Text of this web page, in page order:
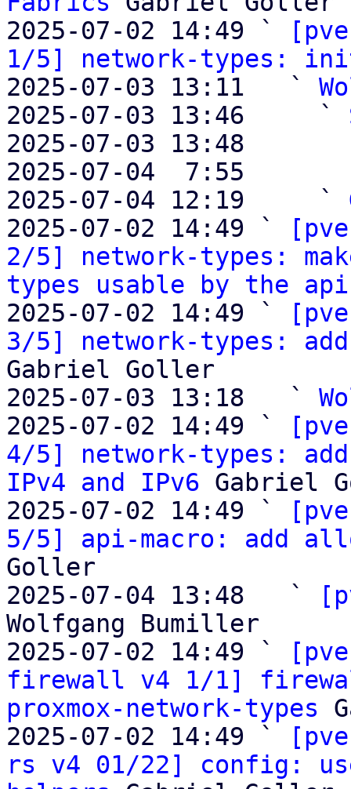
2025-07-02 14:49 `
1/5] network-types:
2025-07-03 13:11   `
2025-07-03 13:46     `
2025-07-03 13:48
2025-07-04  7:55
2025-07-04 12:19     `
2025-07-02 14:49 `
2/5] network-types:
types usable by the api
2025-07-02 14:49 `
3/5] network-types:
Gabriel Goller
2025-07-03 13:18   `
2025-07-02 14:49 `
4/5] network-types:
IPv4 and IPv6 Gabriel
2025-07-02 14:49 `
5/5] api-macro: add
Goller
2025-07-04 13:48   `
Wolfgang Bumiller
2025-07-02 14:49 `
firewall v4 1/1]
proxmox-network-types
2025-07-02 14:49 `
rs v4 01/22] config: